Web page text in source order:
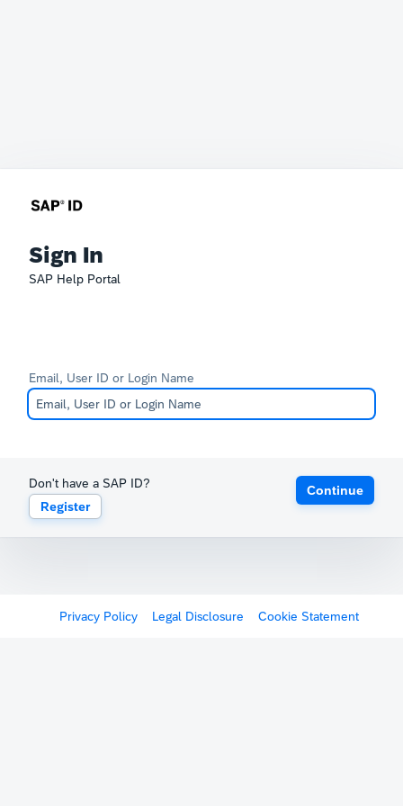
Sign In
SAP Help Portal
Email, User ID or Login Name
Don't have a SAP ID?
Register
Continue
Privacy Policy Legal Disclosure Cookie Statement